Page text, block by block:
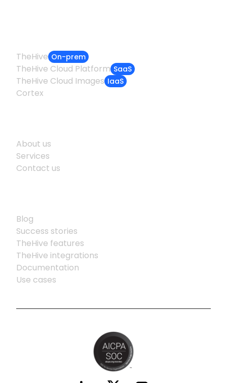
TheHive On-prem
TheHive Cloud Platform SaaS
TheHive Cloud Images IaaS
Cortex
About us
Services
Contact us
Blog
Success stories
TheHive features
TheHive integrations
Documentation
Use cases